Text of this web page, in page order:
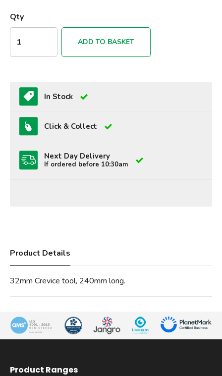
Qty
ADD TO BASKET
In Stock
Click & Collect
Next Day Delivery
If ordered before 10:30am
Product Details
32mm Crevice tool, 240mm long.
Product Ranges